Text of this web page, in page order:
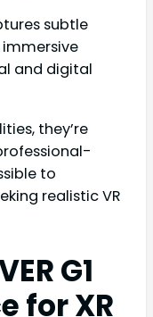
subtle
and digital
they’re
to
realistic VR
G1
for XR